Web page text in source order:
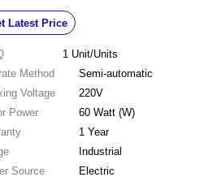
Latest Price
1 Unit/Units
Method
Semi-automatic
Voltage
220V
Power
60 Watt (W)
1 Year
Industrial
Source
Electric